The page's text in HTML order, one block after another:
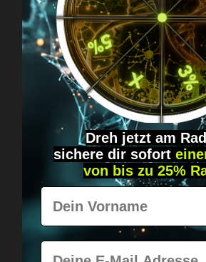
Got questions? Just
Discreet,
personal.
Worldwide
Fast & neutrally
Dreh jetzt am
sichere dir sofort
von bis zu 25%
Vorname
E-Mail